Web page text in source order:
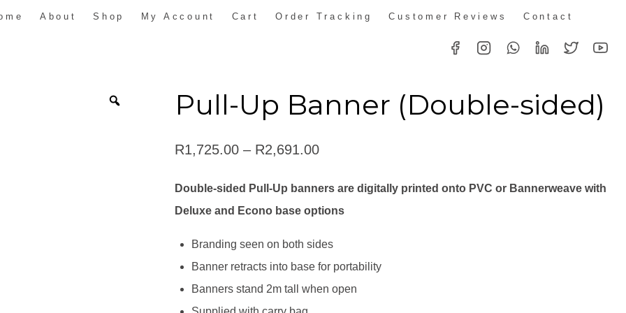
About Shop My Account Cart Order Tracking Customer Reviews Contact
Pull-Up Banner (Double-sided)
R1,725.00 – R2,691.00Price
R1,725.00
R2,691.00
Double-sided Pull-Up banners are digitally printed onto PVC or Bannerweave with
Deluxe and Econo base options
Branding seen on both sides
Banner retracts into base for portability
Banners stand 2m tall when open